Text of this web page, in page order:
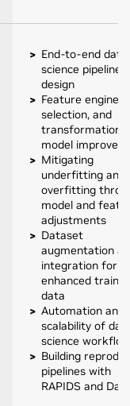
End-to-end data
science pipeline
design
Feature
selection, and
transformation
model
Mitigating
underfitting and
overfitting
model and
adjustments
Dataset
augmentation
integration for
enhanced
data
Automation and
scalability of
science
Building
pipelines with
RAPIDS and